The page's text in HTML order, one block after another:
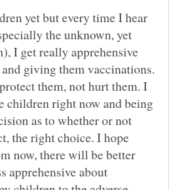
yet but every time I hear
the unknown, yet
I get really apprehensive
giving them vaccinations.
them, not hurt them. I
children right now and being
as to whether or not
the right choice. I hope
now, there will be better
apprehensive about